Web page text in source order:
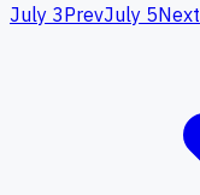
July 3PrevJuly 5Next